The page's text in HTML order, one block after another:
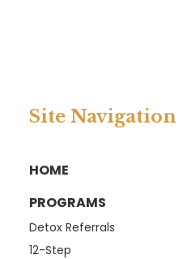
Site Navigation
HOME
PROGRAMS
Detox Referrals
12-Step